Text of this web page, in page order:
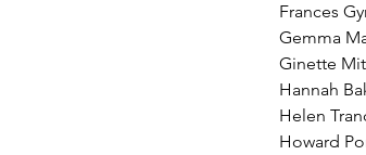
Frances
Gemma
Ginette
Hannah
Helen
Howard